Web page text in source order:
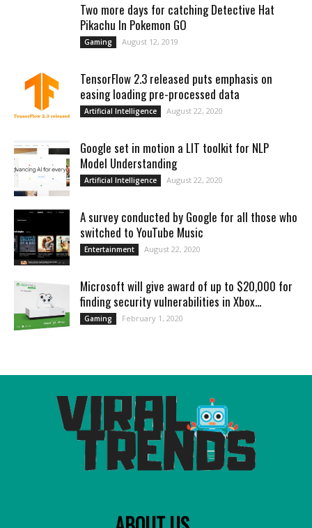
Two more days for catching Detective Hat
Pikachu In Pokemon GO
Gaming August 12, 2019
TensorFlow 2.3 released puts emphasis on
easing loading pre-processed data
Artificial Intelligence August 22, 2020
Google set in motion a LIT toolkit for NLP
Model Understanding
Artificial Intelligence August 22, 2020
A survey conducted by Google for all those who
switched to YouTube Music
Entertainment August 22, 2020
Microsoft will give award of up to $20,000 for
finding security vulnerabilities in Xbox...
Gaming February 1, 2020